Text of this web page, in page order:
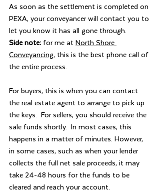
As soon as the settlement is completed on
PEXA, your conveyancer will contact you to
let you know it has all gone through.
Side note: for me at North Shore
Conveyancing, this is the best phone call of
the entire process.
For buyers, this is when you can contact
the real estate agent to arrange to pick up
the keys.  For sellers, you should receive the
sale funds shortly.  In most cases, this
happens in a matter of minutes. However,
in some cases, such as when your lender
collects the full net sale proceeds, it may
take 24-48 hours for the funds to be
cleared and reach your account.